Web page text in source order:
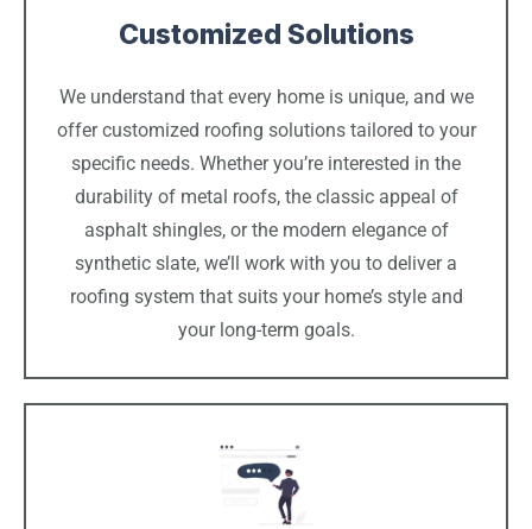
Customized Solutions
We understand that every home is unique, and we
offer customized roofing solutions tailored to your
specific needs. Whether you’re interested in the
durability of metal roofs, the classic appeal of
asphalt shingles, or the modern elegance of
synthetic slate, we’ll work with you to deliver a
roofing system that suits your home’s style and
your long-term goals.